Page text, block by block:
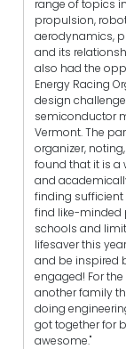
range of topics
propulsion,
aerodynamics,
and its
also had the
Energy Racing
design
semiconductor
Vermont. The
organizer,
found that it is a
and
finding
find like-minded
schools and
lifesaver this
and be inspired
engaged! For
another family
doing
got together for
awesome."